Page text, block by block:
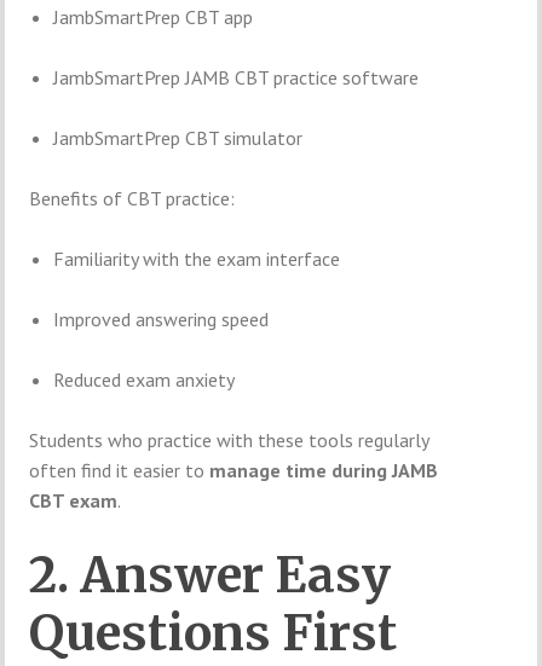
JambSmartPrep CBT app
JambSmartPrep JAMB CBT practice software
JambSmartPrep CBT simulator
Benefits of CBT practice:
Familiarity with the exam interface
Improved answering speed
Reduced exam anxiety
Students who practice with these tools regularly
often find it easier to manage time during JAMB
CBT exam.
2. Answer Easy
Questions First